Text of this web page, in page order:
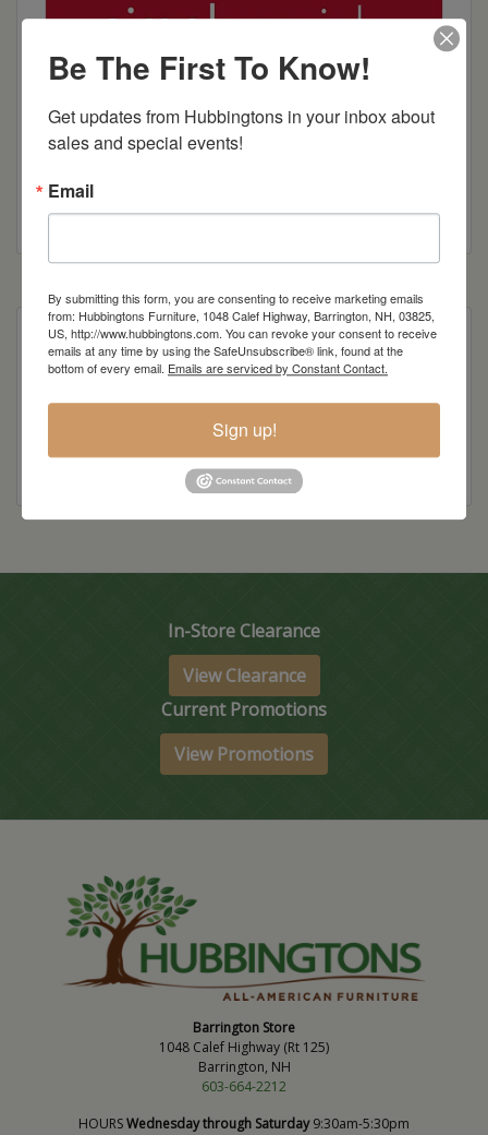
Item Options
In-Store Clearance
View Clearance
Current Promotions
View Promotions
Barrington Store
1048 Calef Highway (Rt 125)
Barrington, NH
603-664-2212
HOURSWednesday through Saturday9:30am-5:30pm
Be The First To Know!
Get updates from Hubbingtons in your inbox about
sales and special events!
Email
By submitting this form, you are consenting to receive marketing emails
from: Hubbingtons Furniture, 1048 Calef Highway, Barrington, NH, 03825,
US, http://www.hubbingtons.com. You can revoke your consent to receive
emails at any time by using the SafeUnsubscribe® link, found at the
bottom of every email. Emails are serviced by Constant Contact.
Sign up!